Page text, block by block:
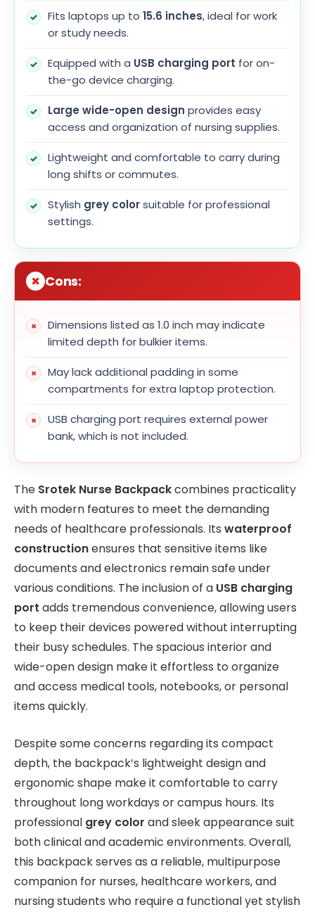
Fits laptops up to 15.6 inches, ideal for work
or study needs.
Equipped with a USB charging port for on-
the-go device charging.
Large wide-open design provides easy
access and organization of nursing supplies.
Lightweight and comfortable to carry during
long shifts or commutes.
Stylish grey colorsuitable for professional
settings.
Cons:
Dimensions listed as 1.0 inch may indicate
limited depth for bulkier items.
May lack additional padding in some
compartments for extra laptop protection.
USB charging port requires external power
bank, which is not included.
The Srotek Nurse Backpackcombines practicality
with modern features to meet the demanding
needs of healthcare professionals. Its waterproof
constructionensures that sensitive items like
documents and electronics remain safe under
various conditions. The inclusion of a USB charging
port adds tremendous convenience, allowing users
to keep their devices powered without interrupting
their busy schedules. The spacious interior and
wide-open design make it effortless to organize
and access medical tools, notebooks, or personal
items quickly.
Despite some concerns regarding its compact
depth, the backpack’s lightweight design and
ergonomic shape make it comfortable to carry
throughout long workdays or campus hours. Its
professional grey color and sleek appearance suit
both clinical and academic environments. Overall,
this backpack serves as a reliable, multipurpose
companion for nurses, healthcare workers, and
nursing students who require a functional yet stylish